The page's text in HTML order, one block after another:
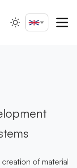
English
of material